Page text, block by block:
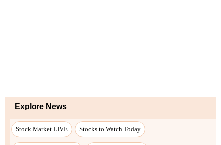
Explore News
Stock Market LIVE Stocks to Watch Today